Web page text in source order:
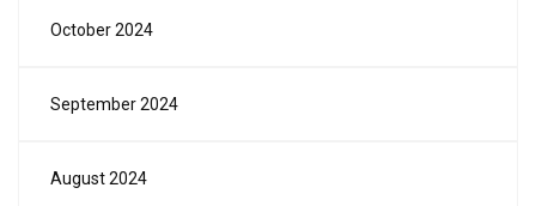
October 2024
September 2024
August 2024